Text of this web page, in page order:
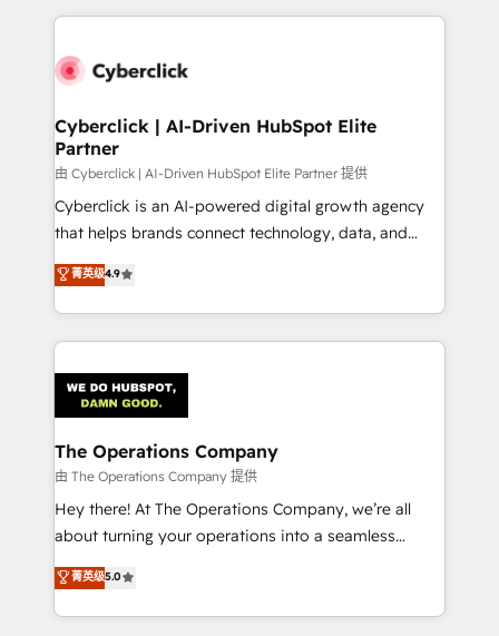
maximize profitability and adapt to your goals.
website, or build your new one.
Cyberclick | AI-Driven HubSpot Elite
Partner
由 Cyberclick | AI-Driven HubSpot Elite Partner 提供
Cyberclick is an AI-powered digital growth agency
that helps brands connect technology, data, and
creativity to achieve measurable results. Founded in
Barcelona and operating across Spain, LATAM, and
the UK, we support global companies in building
smarter marketing, sales, and customer success
Iberia (Spain & Portugal), we combine human insight
with intelligent automation to drive sustainable
growth. Our multidisciplinary team designs solutions
that simplify complexity, boost performance, and
turn innovation into real impact. 🌍 Highlights •
HubSpot Partner since 2012 • 2022 EMEA Impact
projects • Clients in 30+ industries • Proprietary
technology for integrations • Multilingual team:
菁英级4.9
The Operations Company
由 The Operations Company 提供
Hey there! At The Operations Company, we’re all
about turning your operations into a seamless
experience that powers real results. We specialize in
transforming complex systems into efficient,
scalable solutions that work across your entire
菁英级5.0